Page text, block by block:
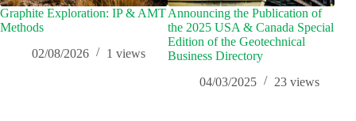
Graphite Exploration: IP & AMT
Methods
02/08/2026
1 views
Announcing the Publication of
the 2025 USA & Canada Special
Edition of the Geotechnical
Business Directory
04/03/2025
23 views